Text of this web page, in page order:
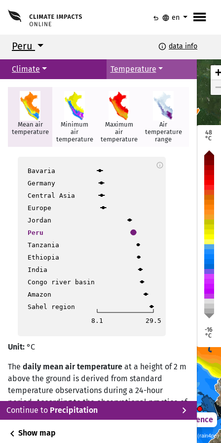
menu
undo language en
Peru info data info
Climate Temperature
Mean air
temperature
Minimum
air
temperature
Maximum
air
temperature
Air
temperature
range
Summer
days
Bavaria
Germany
Central Asia
Europe
Jordan
Peru
Tanzania
Ethiopia
India
Congo river basin
Amazon
Sahel region
8.1
29.5
info
Unit: °C
The daily mean air temperature at a height of 2 m
above the ground is derived from standard
temperature observations during a 24-hour
period. According to the observational practice of
the Deutscher Wetterdienst (DWD) Climate Data
calculated from measurements at 07:00, 14:00,
Continue to Precipitation
chevron_right
chevron_left Show map Sustainability SSP 1.26 / CMIP6 10 ISIMIP GCM ensemble (rain4pe)
Puerto Maldonado
Puno
Pucallpa
Iquitos
Ica
Puerto Maldonado
Puno
Pucallpa
Iquitos
Ica
+
−
48
°C
-16
°C
2021 – 2050 Difference